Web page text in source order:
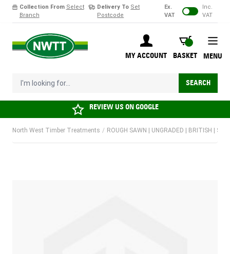
Collection From Select
Branch
Delivery To Set
Postcode
Ex.
VAT
Inc.
VAT
MY ACCOUNT
BASKET
BASKET
I'm looking for... SEARCH
MENU
REVIEW US ONGOOGLE
North West Timber Treatments / ROUGH SAWN | UNGRADED | BRITISH |